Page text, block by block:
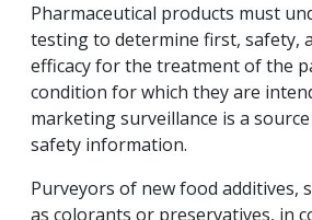
Pharmaceutical products must
testing to determine first, safety,
efficacy for the treatment of the
condition for which they are
marketing surveillance is a
safety information.
Purveyors of new food additives,
as colorants or preservatives, in